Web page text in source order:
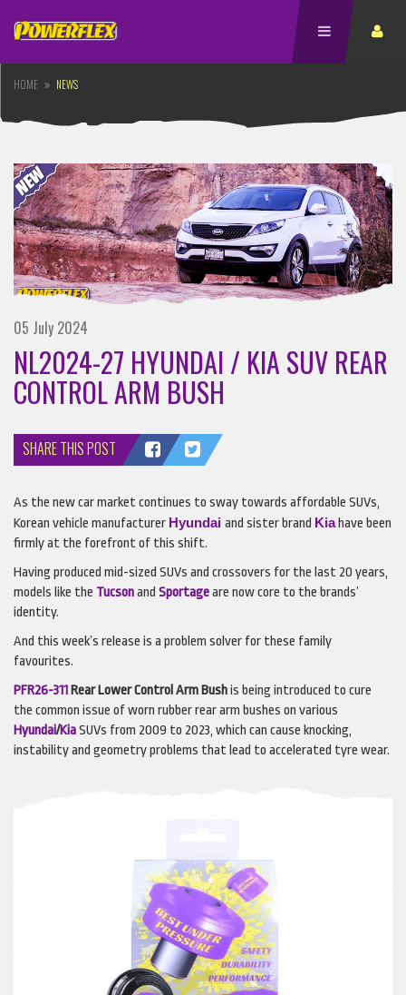
HOME NEWS
05 July 2024
NL2024-27 HYUNDAI / KIA SUV REAR
CONTROL ARM BUSH
SHARE THIS POST
As the new car market continues to sway towards affordable SUVs,
Korean vehicle manufacturer Hyundai and sister brand Kiahave been
firmly at the forefront of this shift.
Having produced mid-sized SUVs and crossovers for the last 20 years,
models like the Tucsonand Sportageare now core to the brands’
identity.
And this week’s release is a problem solver for these family
favourites.
PFR26-311 Rear Lower Control Arm Bushis being introduced to cure
the common issue of worn rubber rear arm bushes on various
Hyundai/KiaSUVs from 2009 to 2023, which can cause knocking,
instability and geometry problems that lead to accelerated tyre wear.